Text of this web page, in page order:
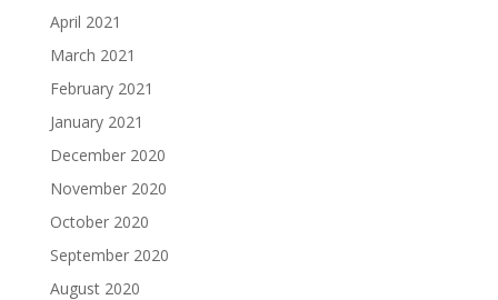
April 2021
March 2021
February 2021
January 2021
December 2020
November 2020
October 2020
September 2020
August 2020